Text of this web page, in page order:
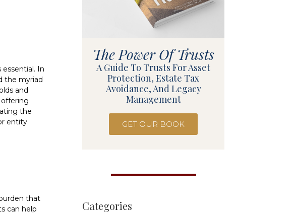
In
the myriad
and
the
entity
that
can help
The Power Of Trusts
A Guide To Trusts For Asset
Protection, Estate Tax
Avoidance, And Legacy
Management
GET OUR BOOK
Categories